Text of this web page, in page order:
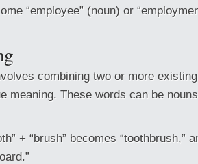
“employee” (noun) or
combining two or more
meaning. These words can be
+ “brush” becomes “toothbrush,”